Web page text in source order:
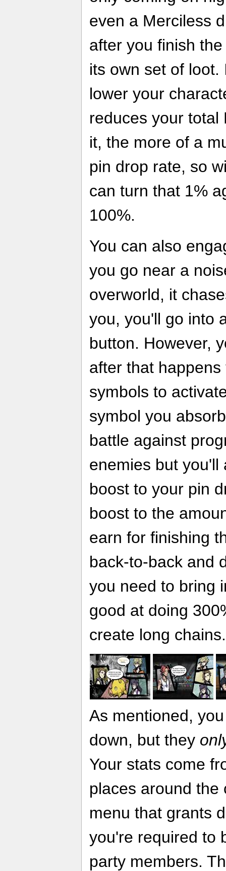
even a Merciless
after you finish
its own set of
lower your
reduces your total
it, the more of a
pin drop rate, so
can turn that 1%
100%.
You can also
you go near a
overworld, it
you, you'll go into
button. However,
after that
symbols to
symbol you
battle against
enemies but
boost to your pin
boost to the
earn for finishing
back-to-back and
you need to bring
good at doing
create long chains.
As mentioned,
down, but they
Your stats come
places around the
menu that grants
you're required to
party members.